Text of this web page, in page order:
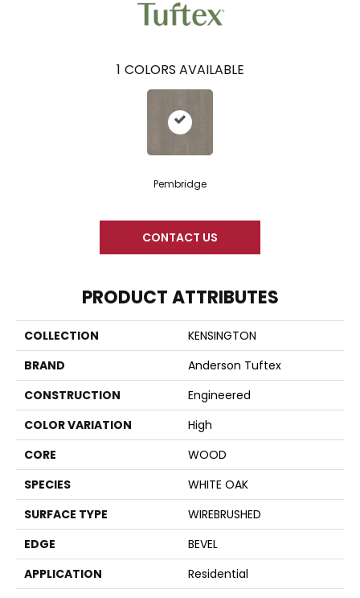
1 COLORS AVAILABLE
Pembridge
CONTACT US
PRODUCT ATTRIBUTES
COLLECTION
KENSINGTON
BRAND
Anderson Tuftex
CONSTRUCTION
Engineered
COLOR VARIATION
High
CORE
WOOD
SPECIES
WHITE OAK
SURFACE TYPE
WIREBRUSHED
EDGE
BEVEL
APPLICATION
Residential